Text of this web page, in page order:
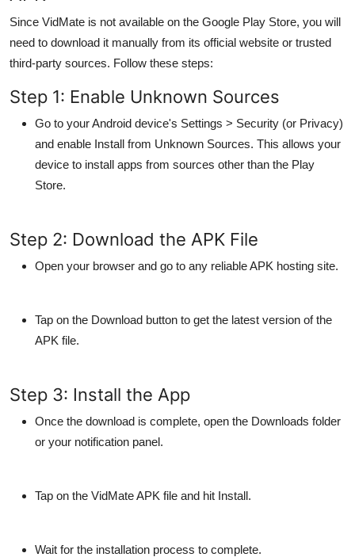
Since VidMate is not available on the Google Play Store, you will
need to download it manually from its official website or trusted
third-party sources. Follow these steps:
Step 1: Enable Unknown Sources
Go to your Android device's Settings > Security (or Privacy)
and enable Install from Unknown Sources. This allows your
device to install apps from sources other than the Play
Store.
Step 2: Download the APK File
Open your browser and go to any reliable APK hosting site.
Tap on the Download button to get the latest version of the
APK file.
Step 3: Install the App
Once the download is complete, open the Downloads folder
or your notification panel.
Tap on the VidMate APK file and hit Install.
Wait for the installation process to complete.